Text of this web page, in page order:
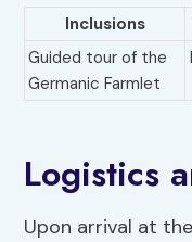
Inclusions
Guided tour of the
Germanic Farmlet
Logistics
Upon arrival at